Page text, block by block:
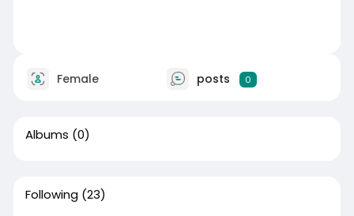
Female posts 0
Albums (0)
Following (23)